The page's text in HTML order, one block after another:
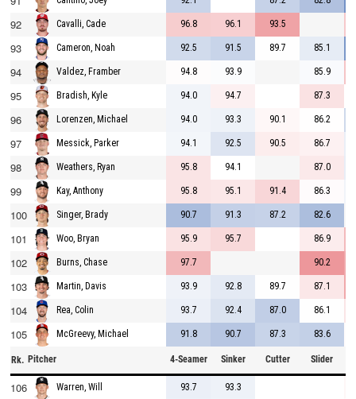
92 Cavalli, Cade 96.8 96.1 93.5
93 Cameron, Noah 92.5 91.5 89.7 85.1
94 Valdez, Framber 94.8 93.9 85.9
95 Bradish, Kyle 94.0 94.7 87.3
96 Lorenzen, Michael 94.0 93.3 90.1 86.2
97 Messick, Parker 94.1 92.5 90.5 86.7
98 Weathers, Ryan 95.8 94.1 87.0
99 Kay, Anthony 95.8 95.1 91.4 86.3
100 Singer, Brady 90.7 91.3 87.2 82.6
101 Woo, Bryan 95.9 95.7 86.9
102 Burns, Chase 97.7 90.2
103 Martin, Davis 93.9 92.8 89.7 87.1
104 Rea, Colin 93.7 92.4 87.0 86.1
105 McGreevy, Michael 91.8 90.7 87.3 83.6
Rk. Pitcher 4-Seamer Sinker Cutter Slider
106 Warren, Will 93.7 93.3